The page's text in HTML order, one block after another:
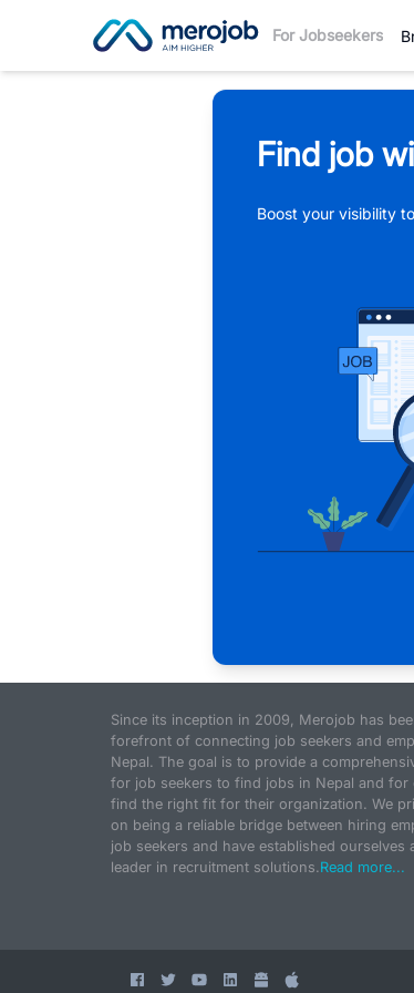
For Jobseekers
Find job
Boost your visibility
Since its inception in 2009, Merojob has
forefront of connecting job seekers and
Nepal. The goal is to provide a
for job seekers to find jobs in Nepal and for
find the right fit for their organization. We
on being a reliable bridge between hiring
job seekers and have established ourselves
leader in recruitment solutions.Read more...